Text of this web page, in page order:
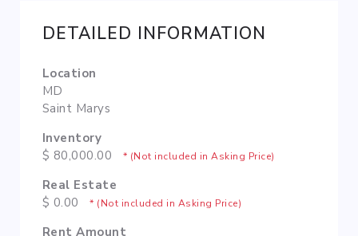
DETAILED INFORMATION
Location
MD
Saint Marys
Inventory
$ 80,000.00
* (Not included in Asking Price)
Real Estate
$ 0.00* (Not included in Asking Price)
Rent Amount